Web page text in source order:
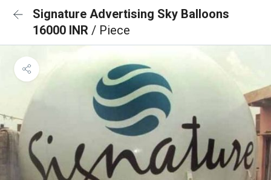
Signature Advertising Sky Balloons
16000 INR / Piece